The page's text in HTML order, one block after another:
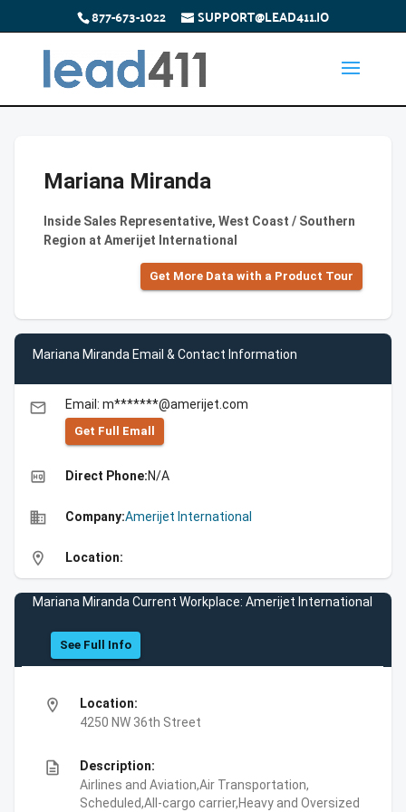
877-673-1022 SUPPORT@LEAD411.IO
Mariana Miranda
Inside Sales Representative, West Coast / Southern
Region at Amerijet International
Get More Data with a Product Tour
Mariana Miranda Email & Contact Information
email Email: m*******@amerijet.com
Get Full Emall
high_quality Direct Phone:N/A
business Company:Amerijet International
location_on Location:
Mariana Miranda Current Workplace: Amerijet International
See Full Info
location_on
Location:
4250 NW 36th Street
description
Description:
Airlines and Aviation,Air Transportation,
Scheduled,All-cargo carrier,Heavy and Oversized